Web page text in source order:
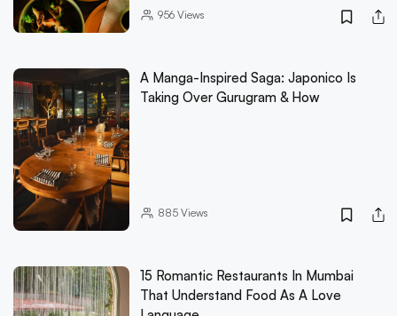
956Views
A Manga-Inspired Saga: Japonico Is
Taking Over Gurugram & How
885Views
15 Romantic Restaurants In Mumbai
That Understand Food As A Love